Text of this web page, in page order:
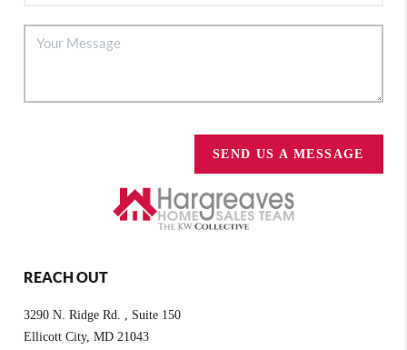
SEND US A MESSAGE
REACH OUT
3290 N. Ridge Rd. , Suite 150
Ellicott City, MD 21043